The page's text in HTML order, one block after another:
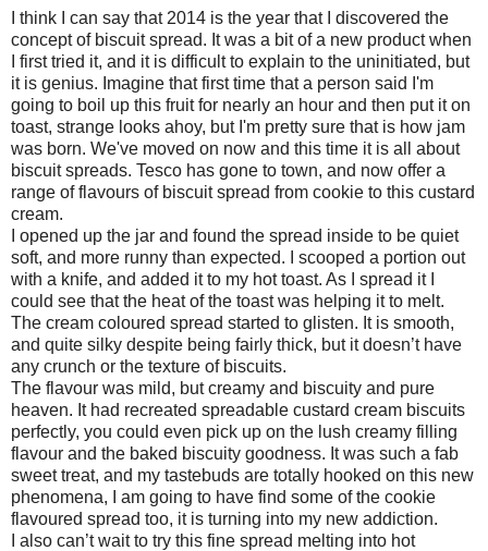
I think I can say that 2014 is the year that I discovered the
concept of biscuit spread. It was a bit of a new product when
I first tried it, and it is difficult to explain to the uninitiated, but
it is genius. Imagine that first time that a person said I'm
going to boil up this fruit for nearly an hour and then put it on
toast, strange looks ahoy, but I'm pretty sure that is how jam
was born. We've moved on now and this time it is all about
biscuit spreads. Tesco has gone to town, and now offer a
range of flavours of biscuit spread from cookie to this custard
cream.
I opened up the jar and found the spread inside to be quiet
soft, and more runny than expected. I scooped a portion out
with a knife, and added it to my hot toast. As I spread it I
could see that the heat of the toast was helping it to melt.
The cream coloured spread started to glisten. It is smooth,
and quite silky despite being fairly thick, but it doesn’t have
any crunch or the texture of biscuits.
The flavour was mild, but creamy and biscuity and pure
heaven. It had recreated spreadable custard cream biscuits
perfectly, you could even pick up on the lush creamy filling
flavour and the baked biscuity goodness. It was such a fab
sweet treat, and my tastebuds are totally hooked on this new
phenomena, I am going to have find some of the cookie
flavoured spread too, it is turning into my new addiction.
I also can’t wait to try this fine spread melting into hot